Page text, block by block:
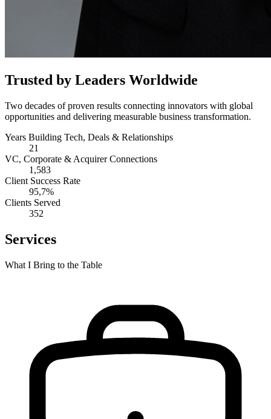
Trusted by Leaders Worldwide
Two decades of proven results connecting innovators with global
opportunities and delivering measurable business transformation.
Years Building Tech, Deals & Relationships
21
VC, Corporate & Acquirer Connections
1,583
Client Success Rate
95,7%
Clients Served
352
Services
What I Bring to the Table